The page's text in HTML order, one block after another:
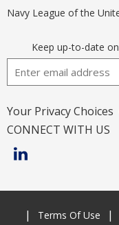
Navy League of the
Keep up-to-date
Your Privacy Choices
CONNECT WITH US
Terms Of Use